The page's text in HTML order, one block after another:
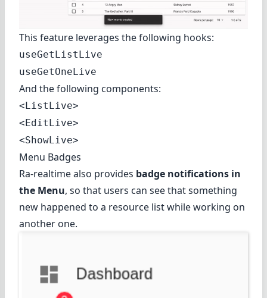
This feature leverages the following hooks:
useGetListLive
useGetOneLive
And the following components:
<ListLive>
<EditLive>
<ShowLive>
Menu Badges
Ra-realtime also provides badge notifications in
the Menu, so that users can see that something
new happened to a resource list while working on
another one.